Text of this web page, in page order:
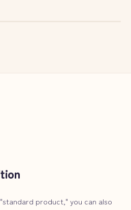
product," you can also